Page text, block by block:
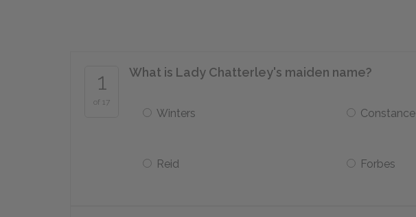
1
of 17
What is Lady Chatterley's maiden name?
Winters Constance
Reid Forbes